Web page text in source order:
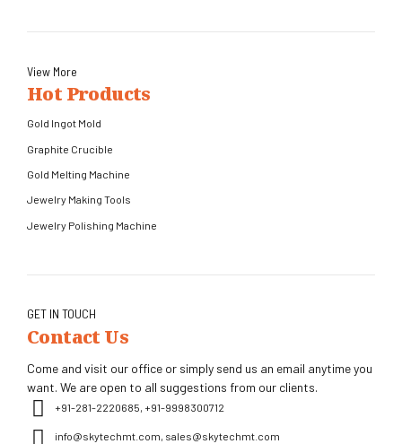
View More
Hot Products
Gold Ingot Mold
Graphite Crucible
Gold Melting Machine
Jewelry Making Tools
Jewelry Polishing Machine
GET IN TOUCH
Contact Us
Come and visit our office or simply send us an email anytime you
want. We are open to all suggestions from our clients.
+91-281-2220685, +91-9998300712
info@skytechmt.com, sales@skytechmt.com